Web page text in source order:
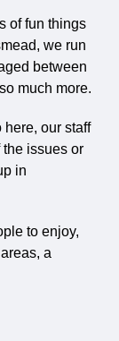
of fun things
we run
between
much more.
our staff
issues or
in
to enjoy,
a